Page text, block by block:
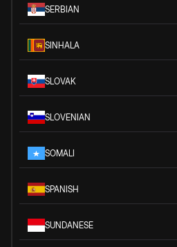
SERBIAN
SINHALA
SLOVAK
SLOVENIAN
SOMALI
SPANISH
SUNDANESE